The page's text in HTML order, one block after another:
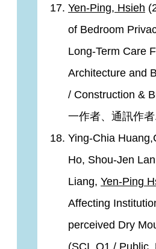
Yen-Ping, Hsieh
of Bedroom
Long-Term Care
Architecture and
/ Construction &
一作者、通訊作
Ying-Chia
Ho, Shou-Jen
Liang, Yen-Ping
Affecting
perceived Dry
(SCI, Q1 /